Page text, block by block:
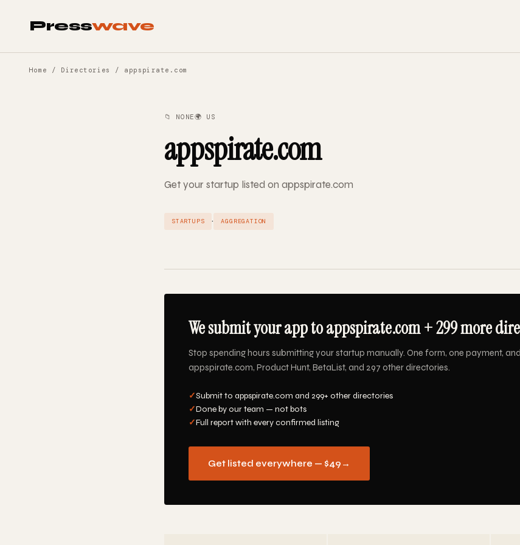
Presswave
Home / Directories / appspirate.com
📁 NONE🌍 US
appspirate.com
Get your startup listed on appspirate.com
STARTUPS · AGGREGATION
We submit your app to appspirate.com + 299 more
Stop spending hours submitting your startup manually. One form, one payment,
appspirate.com, Product Hunt, BetaList, and 297 other directories.
✓Submit to appspirate.com and 299+ other directories
✓Done by our team — not bots
✓Full report with every confirmed listing
Get listed everywhere — $49 →